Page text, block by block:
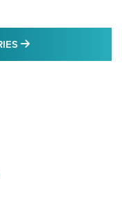
MORE LATEST
INTERESTS